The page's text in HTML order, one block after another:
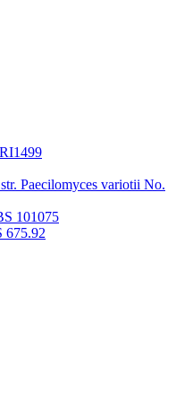
Paecilomyces variotii No.
101075
675.92